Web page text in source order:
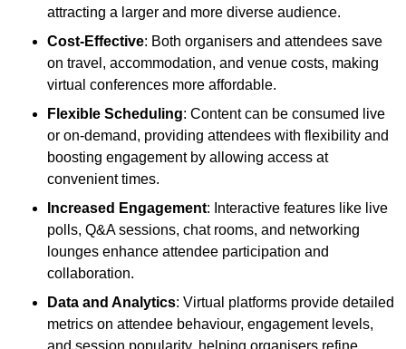
attracting a larger and more diverse audience.
Cost-Effective: Both organisers and attendees save
on travel, accommodation, and venue costs, making
virtual conferences more affordable.
Flexible Scheduling: Content can be consumed live
or on-demand, providing attendees with flexibility and
boosting engagement by allowing access at
convenient times.
Increased Engagement: Interactive features like live
polls, Q&A sessions, chat rooms, and networking
lounges enhance attendee participation and
collaboration.
Data and Analytics: Virtual platforms provide detailed
metrics on attendee behaviour, engagement levels,